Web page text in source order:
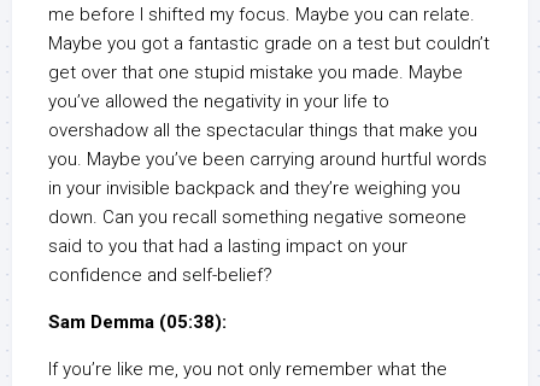
me before I shifted my focus. Maybe you can relate.
Maybe you got a fantastic grade on a test but couldn’t
get over that one stupid mistake you made. Maybe
you’ve allowed the negativity in your life to
overshadow all the spectacular things that make you
you. Maybe you’ve been carrying around hurtful words
in your invisible backpack and they’re weighing you
down. Can you recall something negative someone
said to you that had a lasting impact on your
confidence and self-belief?
Sam Demma (05:38):
If you’re like me, you not only remember what the